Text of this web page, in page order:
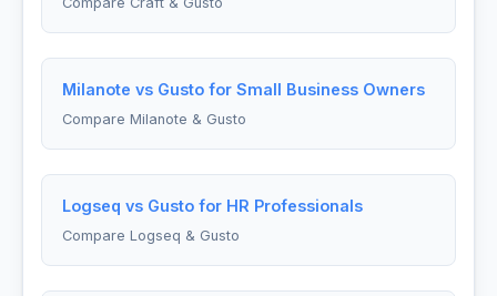
Milanote vs Gusto for Small Business Owners
Compare Milanote & Gusto
Logseq vs Gusto for HR Professionals
Compare Logseq & Gusto